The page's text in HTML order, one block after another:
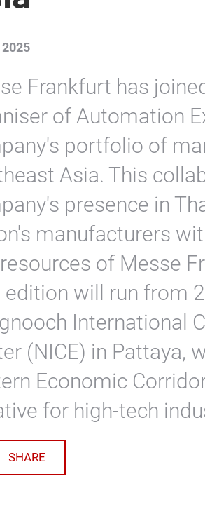
2025
Frankfurt has
of Automation
portfolio of
Asia. This
presence in
manufacturers
of Messe
edition will run from
International
(NICE) in Pattaya,
Economic
for high-tech
SHARE